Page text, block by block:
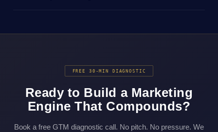
FREE 30-MIN DIAGNOSTIC
Ready to Build a Marketing
Engine That Compounds?
Book a free GTM diagnostic call. No pitch. No pressure. We